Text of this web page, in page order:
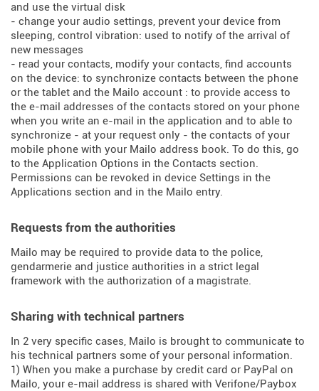
and use the virtual disk
- change your audio settings, prevent your device from
sleeping, control vibration: used to notify of the arrival of
new messages
- read your contacts, modify your contacts, find accounts
on the device: to synchronize contacts between the phone
or the tablet and the Mailo account : to provide access to
the e-mail addresses of the contacts stored on your phone
when you write an e-mail in the application and to able to
synchronize - at your request only - the contacts of your
mobile phone with your Mailo address book. To do this, go
to the Application Options in the Contacts section.
Permissions can be revoked in device Settings in the
Applications section and in the Mailo entry.
Requests from the authorities
Mailo may be required to provide data to the police,
gendarmerie and justice authorities in a strict legal
framework with the authorization of a magistrate.
Sharing with technical partners
In 2 very specific cases, Mailo is brought to communicate to
his technical partners some of your personal information.
1) When you make a purchase by credit card or PayPal on
Mailo, your e-mail address is shared with Verifone/Paybox